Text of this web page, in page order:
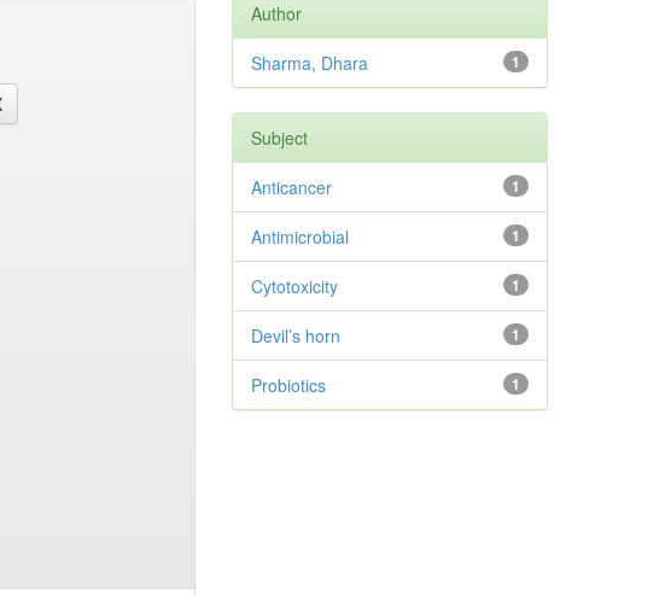
Author
1
Sharma, Dhara
Subject
1
Anticancer
1
Antimicrobial
1
Cytotoxicity
1
Devil’s horn
1
Probiotics